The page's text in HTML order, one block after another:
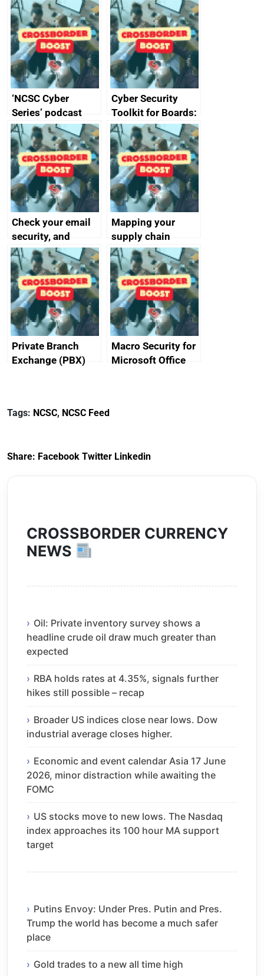
reality
‘NCSC Cyber
Series’ podcast
now available
Cyber Security
Toolkit for Boards:
updated briefing
pack released
Check your email
security, and
protect your
customers
Mapping your
supply chain
Private Branch
Exchange (PBX)
Macro Security for
Microsoft Office
Tags: NCSC, NCSC Feed
Share: Facebook Twitter Linkedin
CROSSBORDER CURRENCY
NEWS
Oil: Private inventory survey shows a
headline crude oil draw much greater than
expected
RBA holds rates at 4.35%, signals further
hikes still possible – recap
Broader US indices close near lows. Dow
industrial average closes higher.
Economic and event calendar Asia 17 June
2026, minor distraction while awaiting the
FOMC
US stocks move to new lows. The Nasdaq
index approaches its 100 hour MA support
target
Putins Envoy: Under Pres. Putin and Pres.
Trump the world has become a much safer
place
Gold trades to a new all time high